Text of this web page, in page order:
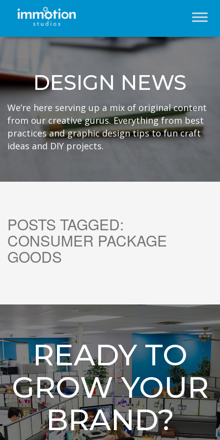
DESIGN NEWS
We’re here serving up a mix of original content
from our creative gurus. Everything from best
practices and graphic design tips to fun craft
ideas and DIY projects.
POSTS TAGGED:
CONSUMER PACKAGE
GOODS
READY TO
GROW YOUR
BRAND?